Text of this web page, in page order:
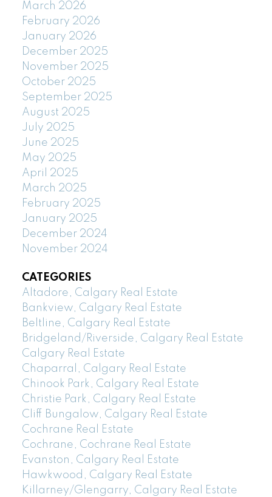
March 2026
February 2026
January 2026
December 2025
November 2025
October 2025
September 2025
August 2025
July 2025
June 2025
May 2025
April 2025
March 2025
February 2025
January 2025
December 2024
November 2024
CATEGORIES
Altadore, Calgary Real Estate
Bankview, Calgary Real Estate
Beltline, Calgary Real Estate
Bridgeland/Riverside, Calgary Real Estate
Calgary Real Estate
Chaparral, Calgary Real Estate
Chinook Park, Calgary Real Estate
Christie Park, Calgary Real Estate
Cliff Bungalow, Calgary Real Estate
Cochrane Real Estate
Cochrane, Cochrane Real Estate
Evanston, Calgary Real Estate
Hawkwood, Calgary Real Estate
Killarney/Glengarry, Calgary Real Estate